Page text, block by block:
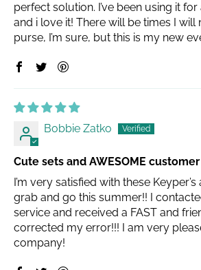
perfect solution. I’ve been using it
and i love it! There will be times I will
purse, I’m sure, but this is my new
Bobbie Zatko
Cute sets and AWESOME
I’m very satisfied with these Keyper’s
grab and go this summer!! I
service and received a FAST and
corrected my error!!! I am very
company!